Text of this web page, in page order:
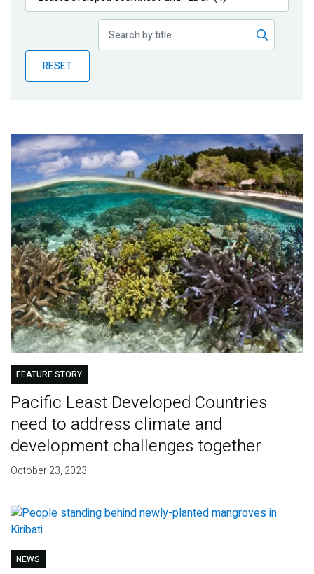
Publications
Partner News
RESET
FEATURE STORY
Pacific Least Developed Countries
need to address climate and
development challenges together
October 23, 2023
NEWS